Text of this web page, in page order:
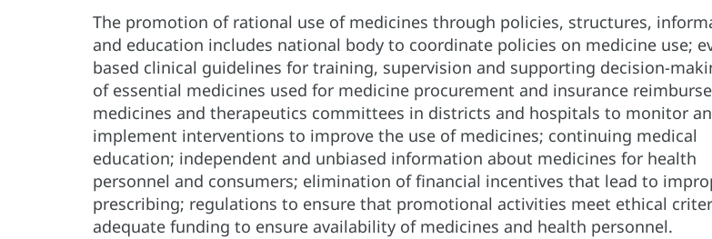
The promotion of rational use of medicines through policies, structures,
and education includes national body to coordinate policies on medicine use;
based clinical guidelines for training, supervision and supporting decision-
of essential medicines used for medicine procurement and insurance
medicines and therapeutics committees in districts and hospitals to monitor
implement interventions to improve the use of medicines; continuing medical
education; independent and unbiased information about medicines for health
personnel and consumers; elimination of financial incentives that lead to
prescribing; regulations to ensure that promotional activities meet ethical
adequate funding to ensure availability of medicines and health personnel.